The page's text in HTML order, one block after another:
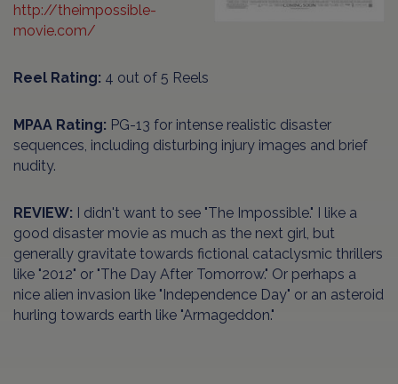
http://theimpossible-
movie.com/
Reel Rating: 4 out of 5 Reels
MPAA Rating: PG-13 for intense realistic disaster
sequences, including disturbing injury images and brief
nudity.
REVIEW: I didn't want to see "The Impossible." I like a
good disaster movie as much as the next girl, but
generally gravitate towards fictional cataclysmic thrillers
like "2012" or "The Day After Tomorrow." Or perhaps a
nice alien invasion like "Independence Day" or an asteroid
hurling towards earth like "Armageddon."